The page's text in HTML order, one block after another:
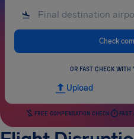
Check
OR FAST CHECK WITH
Upload
FREE COMPENSATION CHECK